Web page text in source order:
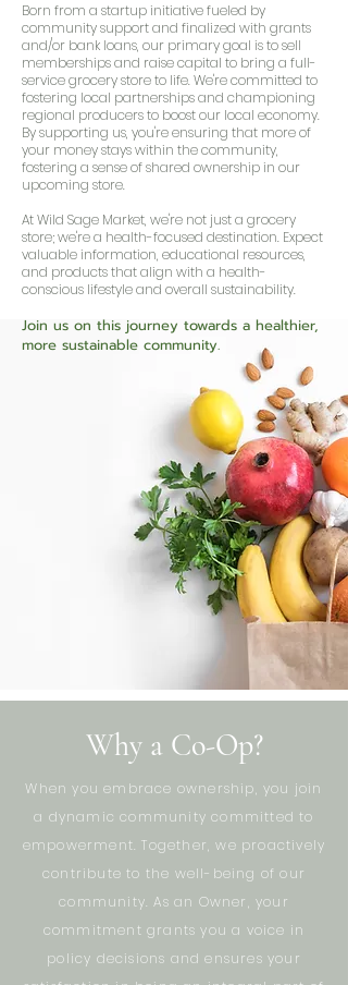
Born from a startup initiative fueled by
community support and finalized with grants
and/or bank loans, our primary goal is to sell
memberships and raise capital to bring a full-
service grocery store to life. We're committed to
fostering local partnerships and championing
regional producers to boost our local economy.
By supporting us, you're ensuring that more of
your money stays within the community,
fostering a sense of shared ownership in our
upcoming store.
At Wild Sage Market, we're not just a grocery
store; we're a health-focused destination. Expect
valuable information, educational resources,
and products that align with a health-
conscious lifestyle and overall sustainability.
Join us on this journey towards a healthier,
more sustainable community.
Why a Co-Op?
When you embrace ownership, you join
a dynamic community committed to
empowerment. Together, we proactively
contribute to the well-being of our
community. As an Owner, your
commitment grants you a voice in
policy decisions and ensures your